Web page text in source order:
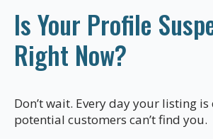
Is Your Profile
Right Now?
Don’t wait. Every day your listing
potential customers can’t find you.